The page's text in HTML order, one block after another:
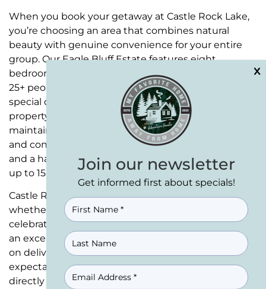
When you book your getaway at Castle Rock Lake,
you’re choosing an area that combines natural
beauty with genuine convenience for your entire
group. OurEagle Bluff Estatefeatures eight
bedrooms and five full baths, comfortably sleeping
25+ people for even your largest gatherings and
special occasions.
Bear Cove Escape, our second
property, offers a more intimate setting while
maintaining the same high standards of comfort
and convenience. With five bedrooms and three
and a half bathrooms, this retreat accommodates
up to 15 guests in style.
Castle Rock Lake provides the perfect backdrop,
whether you’re organizing a corporate retreat or
celebrating a milestone family event that deserves
an exceptional setting. We’ve built our reputation
on delivering exceptional house rentals that exceed
expectations every single time. Plus, booking
directly with us means zero booking fees –
Join our newsletter
Get informed first about specials!
NAME
EMAIL